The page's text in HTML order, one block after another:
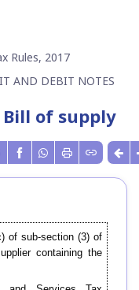
Rules, 2017
AND DEBIT NOTES
Bill of supply
of sub-section (3) of
containing the